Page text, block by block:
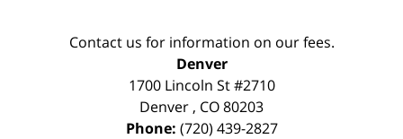
Contact us for information on our fees.
Denver
1700 Lincoln St #2710
Denver , CO80203
Phone: (720) 439-2827